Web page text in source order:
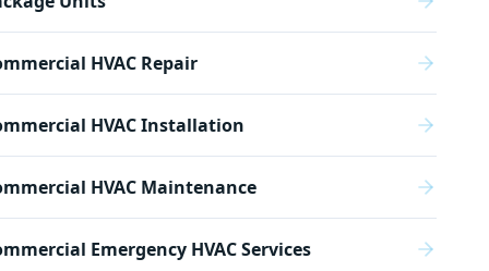
HVAC Repair
HVAC Installation
HVAC Maintenance
Emergency HVAC Services